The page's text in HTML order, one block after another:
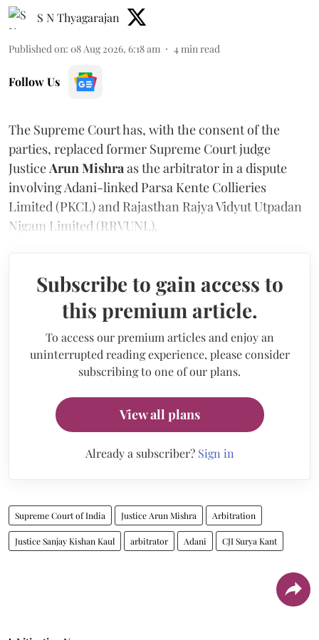
S N Thyagarajan
Published on: 08 Aug 2026, 6:18 am 4 min read
Follow Us
The Supreme Court has, with the consent of the
parties, replaced former Supreme Court judge
Justice Arun Mishra as the arbitrator in a dispute
involving Adani-linked Parsa Kente Collieries
Limited (PKCL) and Rajasthan Rajya Vidyut Utpadan
Nigam Limited (RRVUNL).
Subscribe to gain access to
this premium article.
To access our premium articles and enjoy an
uninterrupted reading experience, please consider
subscribing to one of our plans.
View all plans
Already a subscriber? Sign in
Supreme Court of India Justice Arun Mishra Arbitration
Justice Sanjay Kishan Kaul arbitrator Adani CJI Surya Kant